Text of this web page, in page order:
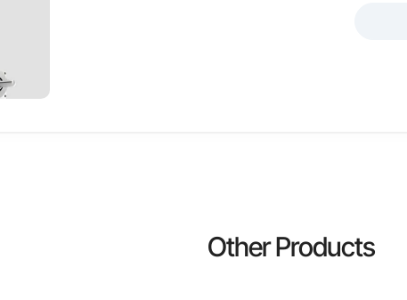
Featuring auto-tuning functions, quick setup, and easy
Other Products